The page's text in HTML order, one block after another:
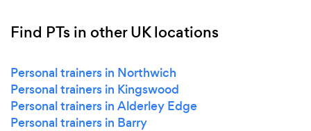
Find PTs in other UK locations
Personal trainers in Northwich
Personal trainers in Kingswood
Personal trainers in Alderley Edge
Personal trainers in Barry